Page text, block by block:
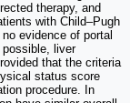
therapy, and
with Child‒Pugh
evidence of portal
liver
that the criteria
status score
procedure. In